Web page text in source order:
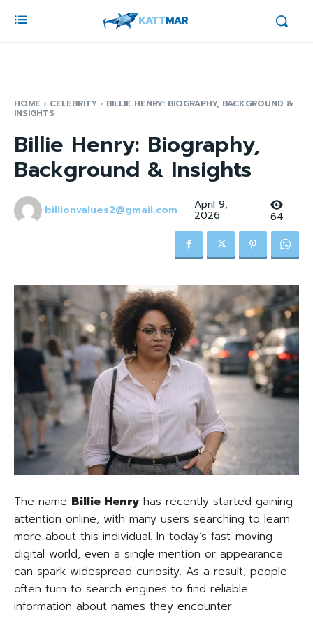
KATTMAR
HOME CELEBRITY BILLIE HENRY: BIOGRAPHY, BACKGROUND &
INSIGHTS
Billie Henry: Biography,
Background & Insights
billionvalues2@gmail.com April 9,
2026 64
The name Billie Henry has recently started gaining
attention online, with many users searching to learn
more about this individual. In today’s fast-moving
digital world, even a single mention or appearance
can spark widespread curiosity. As a result, people
often turn to search engines to find reliable
information about names they encounter.